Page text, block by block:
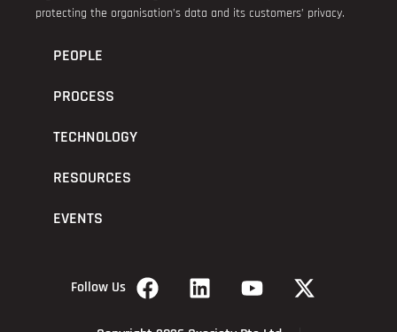
protecting the organisation’s data and its customers’ privacy.
PEOPLE
PROCESS
TECHNOLOGY
RESOURCES
EVENTS
Follow Us